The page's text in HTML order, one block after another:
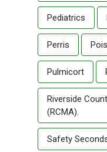
Pediatrics
Perris
Pulmicort
Riverside
(RCMA).
Safety